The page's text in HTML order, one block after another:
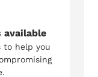
to help you